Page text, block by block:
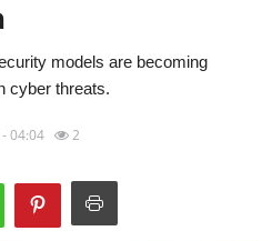
models are becoming
cyber threats.
04:04 2